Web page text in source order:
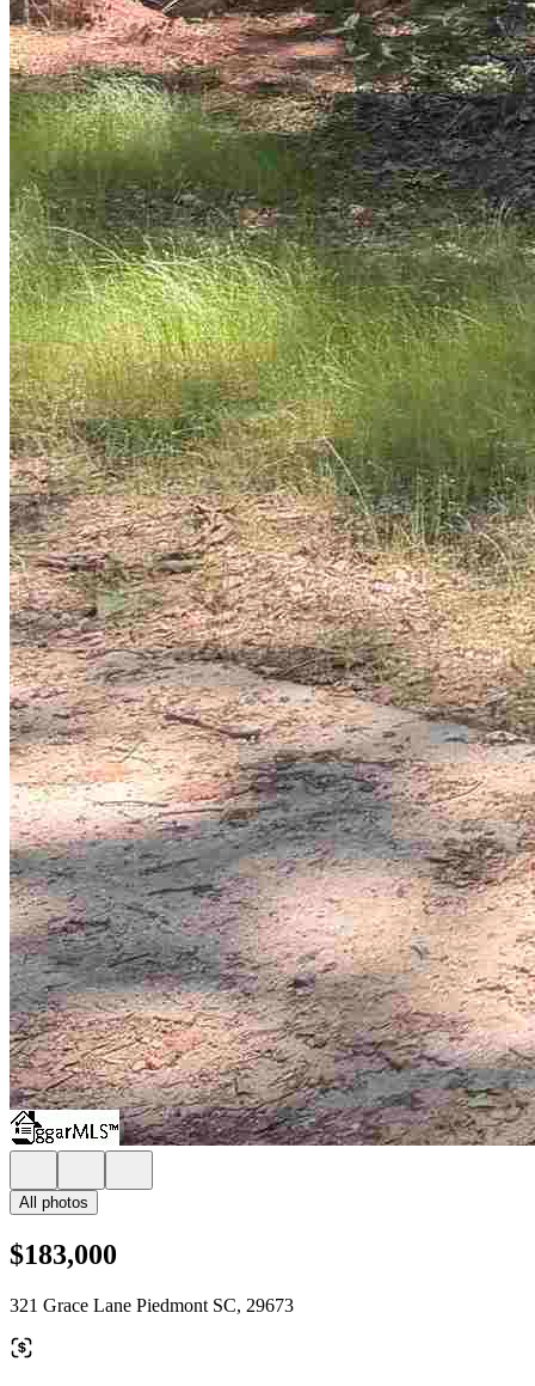
All photos
$183,000
321 Grace Lane Piedmont SC, 29673